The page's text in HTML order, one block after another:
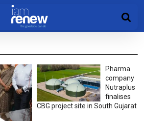
Pharma
company
Nutraplus
finalises
CBG project site in South Gujarat